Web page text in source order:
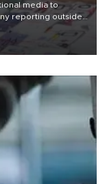
media to
reporting outside
from rights and